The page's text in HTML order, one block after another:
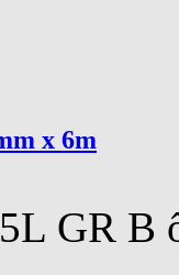
x 6m
GR B